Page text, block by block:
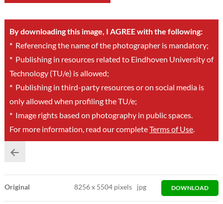
By downloading this image, I AGREE with the following:
*Referencing the name of the photographer is mandatory;
*Publishing in resources related to Eindhoven University of
Technology (TU/e) is allowed;
*Publishing in third-party resources or on social media is
only allowed when profiling the TU/e;
*Image rights based on photography in public spaces.
For more information, read our completeTerms of Use.
Original 8256x 5504 pixels jpg DOWNLOAD